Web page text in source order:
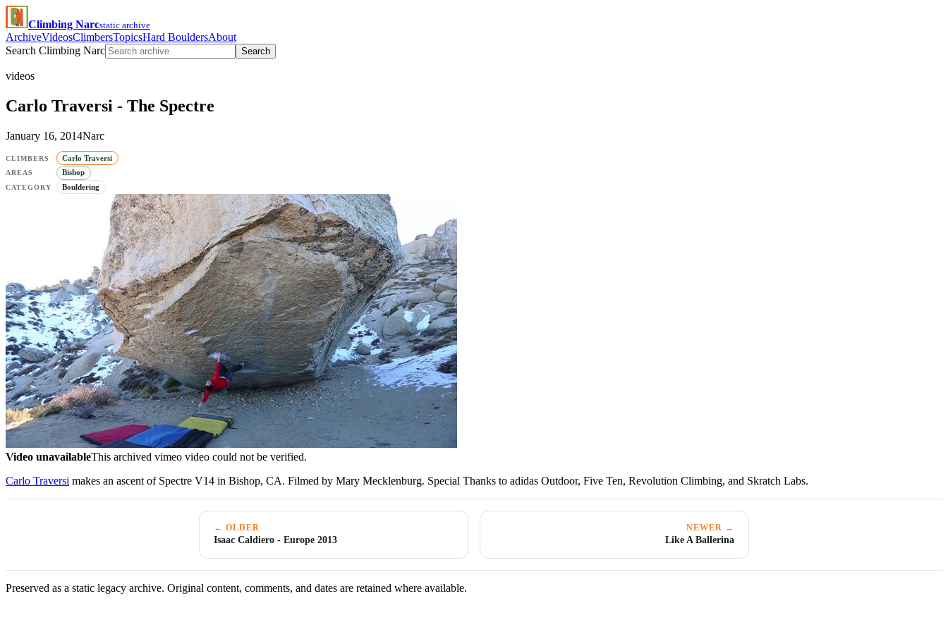
Climbing Narcstatic archive
ArchiveVideosClimbersTopicsHard BouldersAbout
Search Climbing Narc
Search
videos
Carlo Traversi - The Spectre
January 16, 2014Narc
CLIMBERS Carlo Traversi
AREAS Bishop
CATEGORY Bouldering
Video unavailableThis archived vimeo video could not be verified.
Carlo Traversi makes an ascent of Spectre V14 in Bishop, CA. Filmed by Mary Mecklenburg. Special Thanks to adidas Outdoor, Five Ten, Revolution Climbing, and Skratch Labs.
← OLDER
Isaac Caldiero - Europe 2013
NEWER →
Like A Ballerina
Preserved as a static legacy archive. Original content, comments, and dates are retained where available.